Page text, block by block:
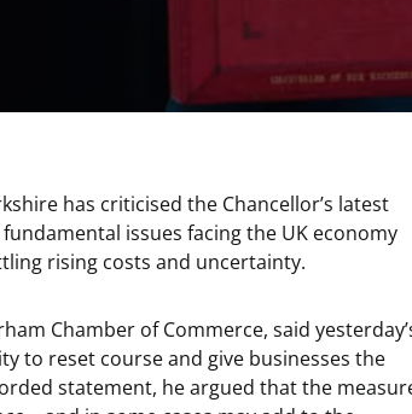
has criticised the Chancellor’s latest
issues facing the UK economy
rising costs and uncertainty.
Chamber of Commerce, said
to reset course and give businesses the
statement, he argued that the